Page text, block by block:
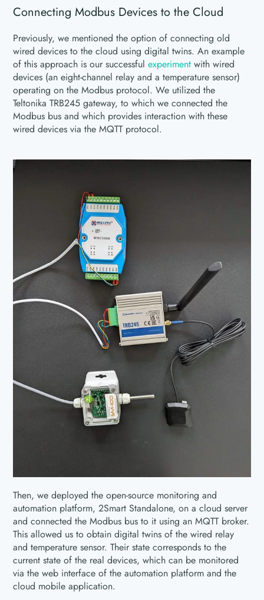
Connecting Modbus Devices to the Cloud
Previously, we mentioned the option of connecting old
wired devices to the cloud using digital twins. An example
of this approach is our successfulexperimentwith wired
devices (an eight-channel relay and a temperature sensor)
operating on the Modbus protocol. We utilized the
Teltonika TRB245 gateway, to which we connected the
Modbus bus and which provides interaction with these
wired devices via the MQTT protocol.
Then, we deployed the open-source monitoring and
automation platform, 2Smart Standalone, on a cloud server
and connected the Modbus bus to it using an MQTT broker.
This allowed us to obtain digital twins of the wired relay
and temperature sensor. Their state corresponds to the
current state of the real devices, which can be monitored
via the web interface of the automation platform and the
cloud mobile application.